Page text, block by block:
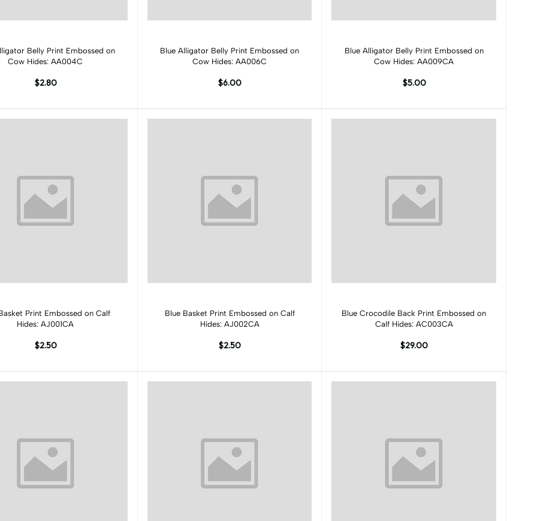
Add to cart
Belly Print Embossed on
Cow Hides: AA004C
$2.80
Add to cart
Blue Alligator Belly Print Embossed on
Cow Hides: AA006C
$6.00
Add to cart
Blue Alligator Belly Print Embossed on
Cow Hides: AA009CA
$5.00
Add to cart
Print Embossed on Calf
Hides: AJ001CA
$2.50
Add to cart
Blue Basket Print Embossed on Calf
Hides: AJ002CA
$2.50
Add to cart
Blue Crocodile Back Print Embossed on
Calf Hides: AC003CA
$29.00